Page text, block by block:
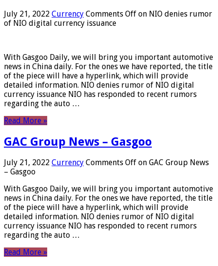
July 21, 2022 Currency Comments Off on NIO denies rumor
of NIO digital currency issuance
With Gasgoo Daily, we will bring you important automotive
news in China daily. For the ones we have reported, the title
of the piece will have a hyperlink, which will provide
detailed information. NIO denies rumor of NIO digital
currency issuance NIO has responded to recent rumors
regarding the auto …
Read More »
GAC Group News – Gasgoo
July 21, 2022 Currency Comments Off on GAC Group News
– Gasgoo
With Gasgoo Daily, we will bring you important automotive
news in China daily. For the ones we have reported, the title
of the piece will have a hyperlink, which will provide
detailed information. NIO denies rumor of NIO digital
currency issuance NIO has responded to recent rumors
regarding the auto …
Read More »